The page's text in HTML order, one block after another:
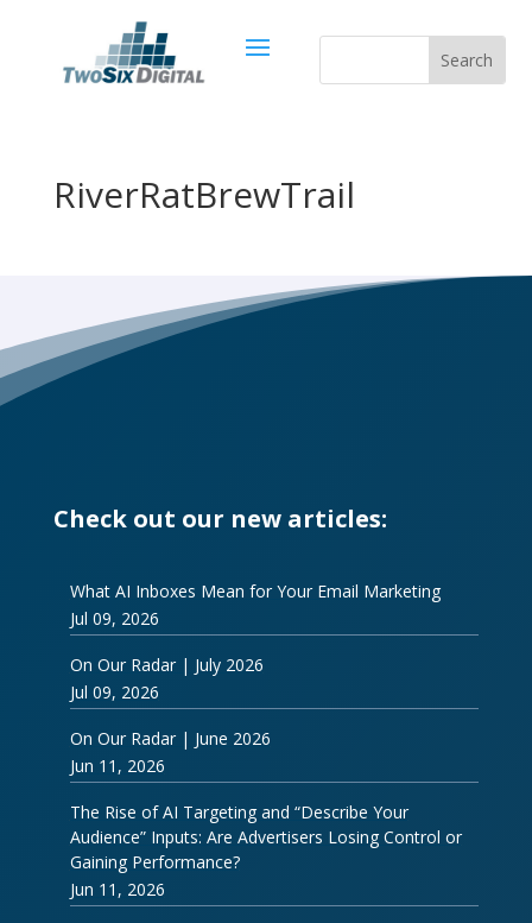
RiverRatBrewTrail
Check out our new articles:
What AI Inboxes Mean for Your Email Marketing
Jul 09, 2026
On Our Radar | July 2026
Jul 09, 2026
On Our Radar | June 2026
Jun 11, 2026
The Rise of AI Targeting and “Describe Your
Audience” Inputs: Are Advertisers Losing Control or
Gaining Performance?
Jun 11, 2026